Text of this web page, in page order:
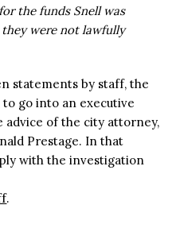
the funds Snell was
were not lawfully
statements by staff, the
go into an executive
advice of the city attorney,
Prestage. In that
with the investigation
.